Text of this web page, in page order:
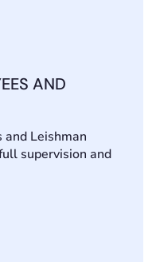
AND
Leishman
supervision and